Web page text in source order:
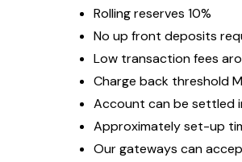
Rolling reserves 10%
No up front deposits
Low transaction fees
Charge back threshold
Account can be settled
Approximately set-up
Our gateways can